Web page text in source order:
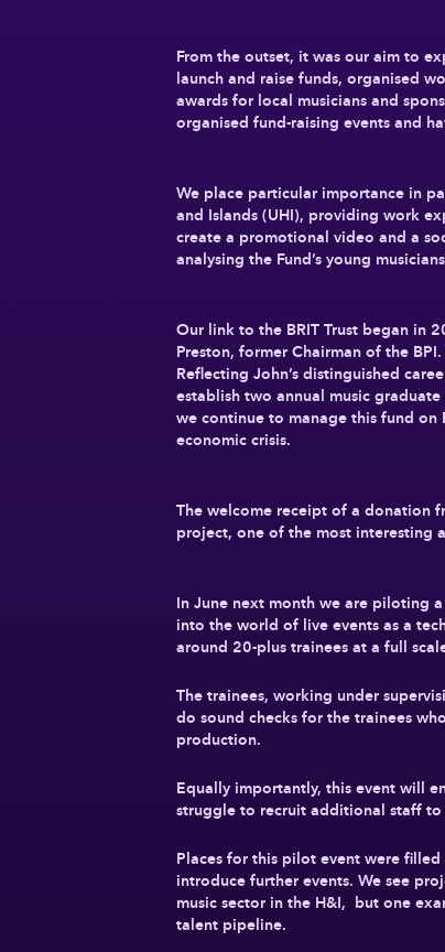
From the outset, it was our aim to
launch and raise funds, organised
awards for local musicians and
organised fund-raising events and
We place particular importance in
and Islands (UHI), providing work
create a promotional video and a
analysing the Fund’s young
Our link to the BRIT Trust began in
Preston, former Chairman of the
Reflecting John’s distinguished
establish two annual music
we continue to manage this fund
economic crisis.
The welcome receipt of a donation
project, one of the most interesting
In June next month we are piloting
into the world of live events as a
around 20-plus trainees at a full
The trainees, working under
do sound checks for the trainees
production.
Equally importantly, this event will
struggle to recruit additional staff to
Places for this pilot event were
introduce further events. We see
music sector in the H&I, but one
talent pipeline.